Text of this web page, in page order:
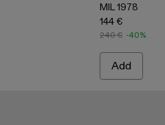
MIL 1978
144 €
240 € -40%
Add